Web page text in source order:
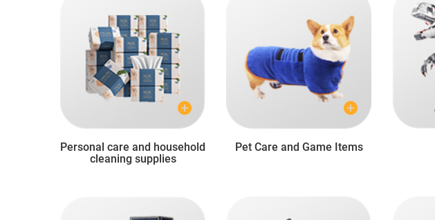
Personal care and household
cleaning supplies
Pet Care and Game Items